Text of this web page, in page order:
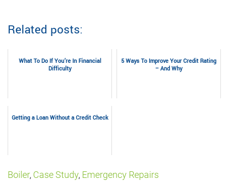
Related posts:
What To Do If You’re In Financial
Difficulty
5 Ways To Improve Your Credit Rating
– And Why
Getting a Loan Without a Credit Check
Boiler, Case Study, Emergency Repairs